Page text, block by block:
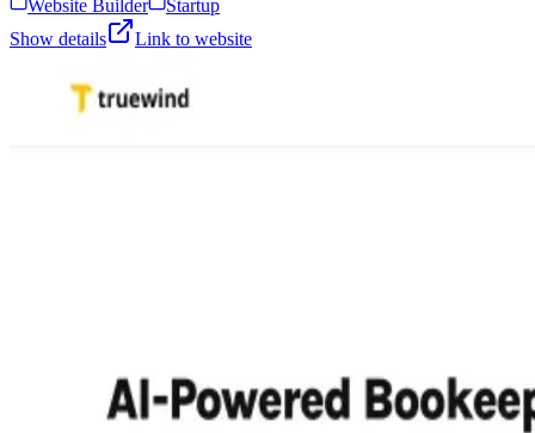
Website Builder
Startup
Show details
Link to website